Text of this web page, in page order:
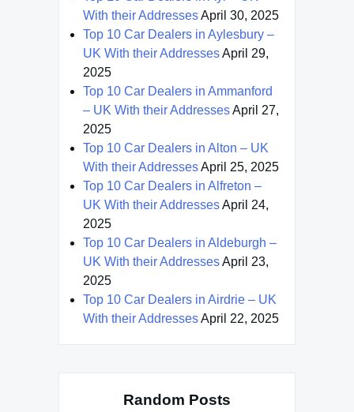
With their AddressesApril 30, 2025
Top 10 Car Dealers in Aylesbury –
UK With their AddressesApril 29,
2025
Top 10 Car Dealers in Ammanford
– UK With their AddressesApril 27,
2025
Top 10 Car Dealers in Alton – UK
With their AddressesApril 25, 2025
Top 10 Car Dealers in Alfreton –
UK With their AddressesApril 24,
2025
Top 10 Car Dealers in Aldeburgh –
UK With their AddressesApril 23,
2025
Top 10 Car Dealers in Airdrie – UK
With their AddressesApril 22, 2025
Random Posts